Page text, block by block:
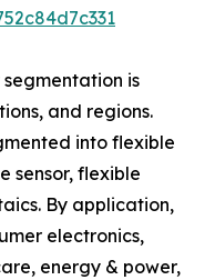
is
and regions.
into flexible
sensor, flexible
By application,
electronics,
energy & power,